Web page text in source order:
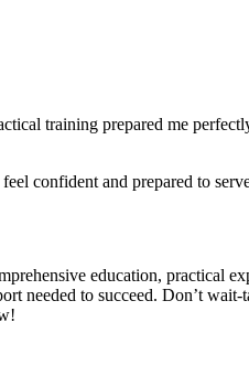
training prepared me
confident ⁣and prepared ⁤to
education, practical⁢
needed to succeed. Don’t